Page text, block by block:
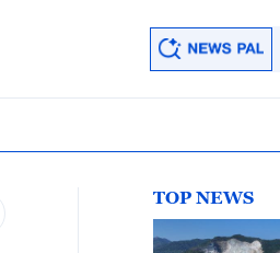
TOP NEWS